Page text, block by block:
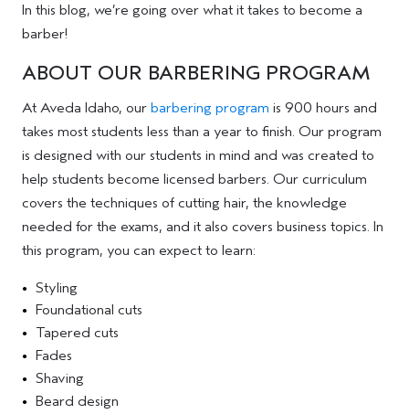
In this blog, we’re going over what it takes to become a
barber!
ABOUT OUR BARBERING PROGRAM
At Aveda Idaho, our barbering program is 900 hours and
takes most students less than a year to finish. Our program
is designed with our students in mind and was created to
help students become licensed barbers. Our curriculum
covers the techniques of cutting hair, the knowledge
needed for the exams, and it also covers business topics. In
this program, you can expect to learn:
Styling
Foundational cuts
Tapered cuts
Fades
Shaving
Beard design